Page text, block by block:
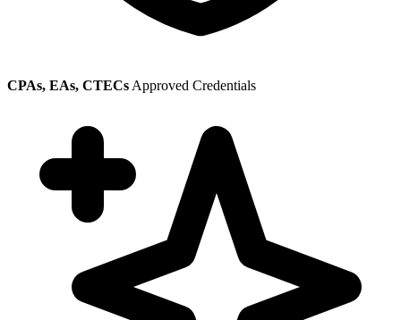
CPAs, EAs, CTECs Approved Credentials